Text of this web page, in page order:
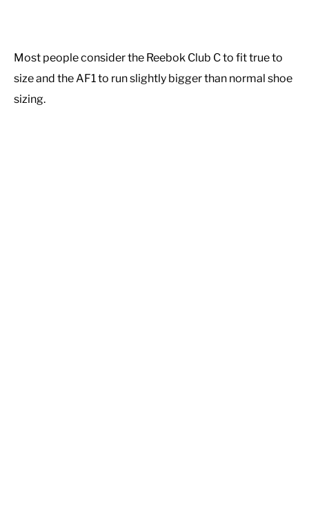
Most people consider the Reebok Club C to fit true to
size and the AF1 to run slightly bigger than normal shoe
sizing.